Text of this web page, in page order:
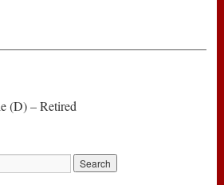
(D) – Retired